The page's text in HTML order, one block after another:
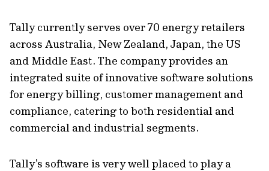
Tally currently serves over 70 energy retailers
across Australia, New Zealand, Japan, the US
and Middle East. The company provides an
integrated suite of innovative software solutions
for energy billing, customer management and
compliance, catering to both residential and
commercial and industrial segments.
Tally's software is very well placed to play a